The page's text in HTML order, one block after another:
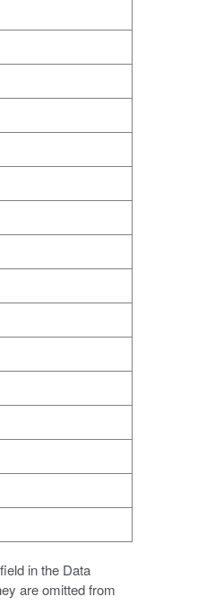
in the Data
are omitted from